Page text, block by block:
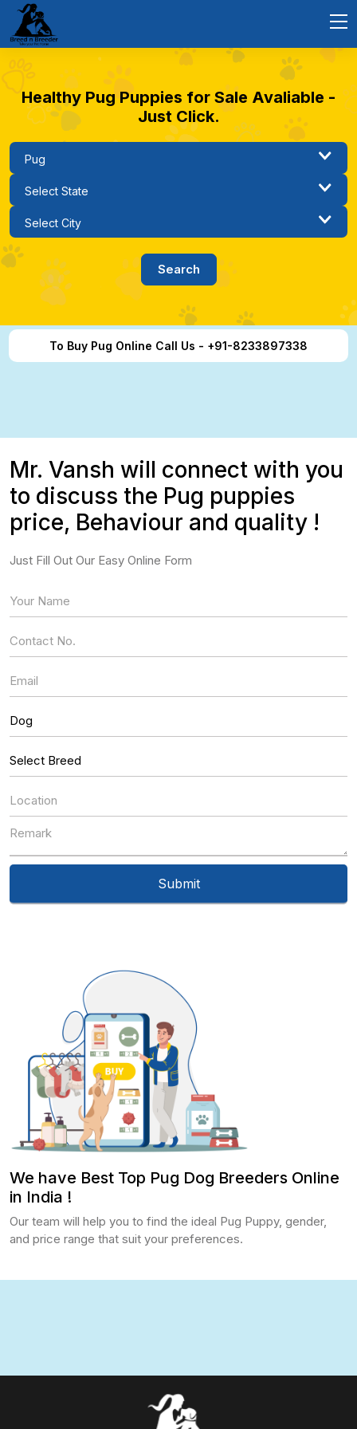
Healthy Pug Puppies for Sale Avaliable -
Just Click.
To Buy Pug Online Call Us - +91-8233897338
We have Best Top Pug Dog Breeders Online
in India !
Our team will help you to find the ideal Pug Puppy, gender,
and price range that suit your preferences.
Mr. Vansh will connect with you
to discuss the Pug puppies
price, Behaviour and quality !
Just Fill Out Our Easy Online Form